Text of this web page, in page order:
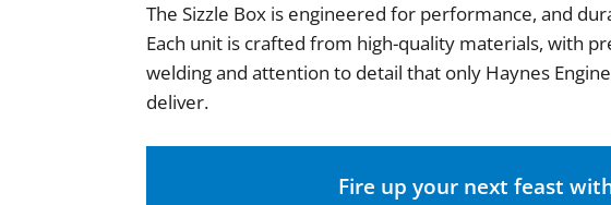
The Sizzle Box is engineered for performance, and
Each unit is crafted from high-quality materials, with
welding and attention to detail that only Haynes
deliver.
Fire up your next feast